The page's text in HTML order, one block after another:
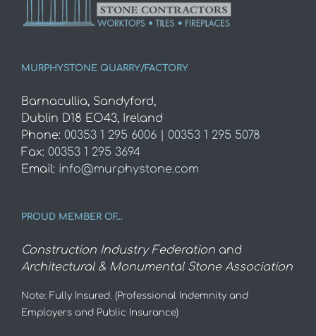
MURPHYSTONE QUARRY/FACTORY
Barnacullia, Sandyford,
Dublin D18 EO43, Ireland
Phone: 00353 1 295 6006 | 00353 1 295 5078
Fax: 00353 1 295 3694
Email: info@murphystone.com
PROUD MEMBER OF…
Construction Industry Federation and
Architectural & Monumental Stone Association
Note: Fully Insured. (Professional Indemnity and
Employers and Public Insurance)